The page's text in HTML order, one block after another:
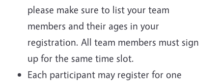
please make sure to list your team
members and their ages in your
registration. All team members must sign
up for the same time slot.
Each participant may register for one